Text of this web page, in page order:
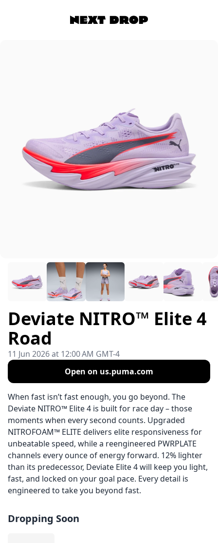
Deviate NITRO™ Elite 4
Road
11 Jun 2026 at 12:00 AM GMT-4
Open on us.puma.com
When fast isn’t fast enough, you go beyond. The
Deviate NITRO™ Elite 4 is built for race day – those
moments when every second counts. Upgraded
NITROFOAM™ ELITE delivers elite responsiveness for
unbeatable speed, while a reengineered PWRPLATE
channels every ounce of energy forward. 12% lighter
than its predecessor, Deviate Elite 4 will keep you light,
fast, and locked on your goal pace. Every detail is
engineered to take you beyond fast.
Dropping Soon